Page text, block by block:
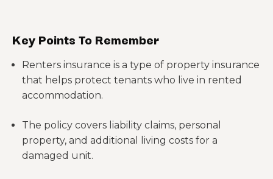
Key Points To Remember
Renters insurance is a type of property insurance
that helps protect tenants who live in rented
accommodation.
The policy covers liability claims, personal
property, and additional living costs for a
damaged unit.